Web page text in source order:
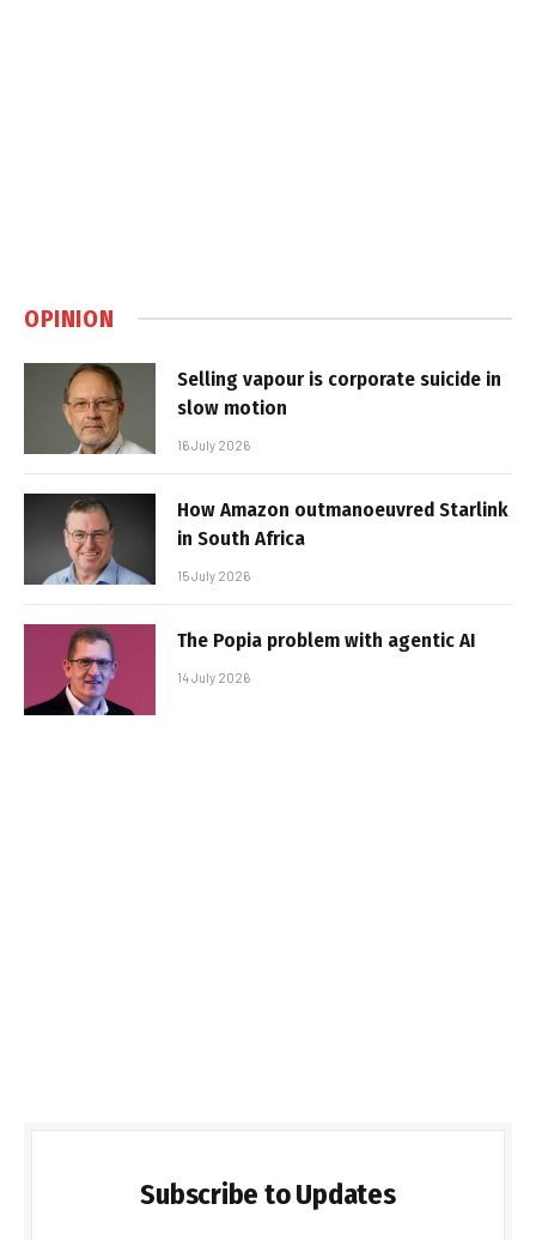
OPINION
Selling vapour is corporate suicide in
slow motion
16 July 2026
How Amazon outmanoeuvred Starlink
in South Africa
15 July 2026
The Popia problem with agentic AI
14 July 2026
Subscribe to Updates